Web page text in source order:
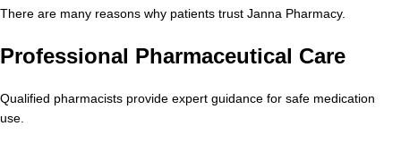
There are many reasons why patients trust Janna Pharmacy.
Professional Pharmaceutical Care
Qualified pharmacists provide expert guidance for safe medication
use.